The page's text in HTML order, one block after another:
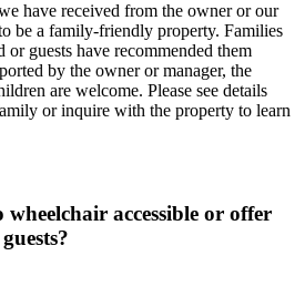
have received from the owner or our
be a family-friendly property. Families
or guests have recommended them
by the owner or manager, the
are welcome. Please see details
or inquire with the property to learn
accessible or offer